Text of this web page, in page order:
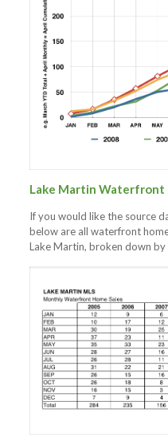
Lake Martin Waterfront
If you would like the source
below are all waterfront
Lake Martin, broken down by